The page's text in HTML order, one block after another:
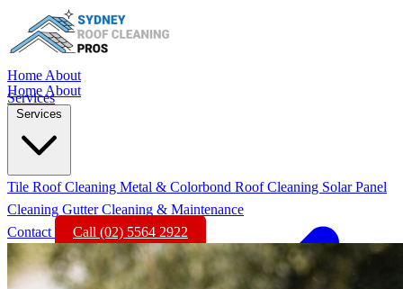
Home About
Services
Home About
Services
Tile Roof Cleaning Metal & Colorbond Roof Cleaning Solar Panel
Cleaning Gutter Cleaning & Maintenance
Contact
Call (02) 5564 2922